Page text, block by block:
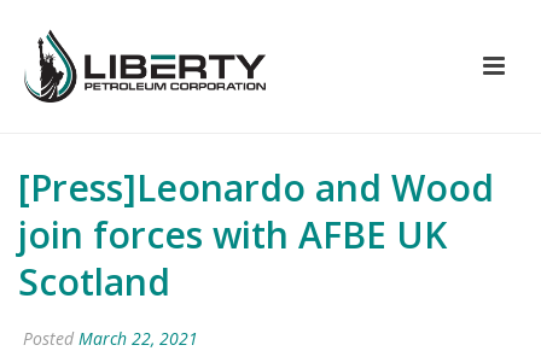
[Press]Leonardo and Wood
join forces with AFBE UK
Scotland
Posted March 22, 2021